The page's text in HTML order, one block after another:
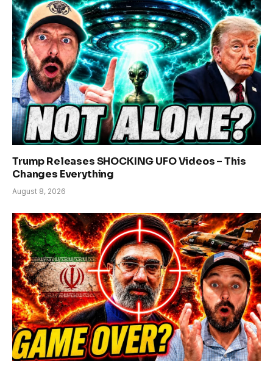
Trump Releases SHOCKING UFO Videos – This
Changes Everything
August 8, 2026